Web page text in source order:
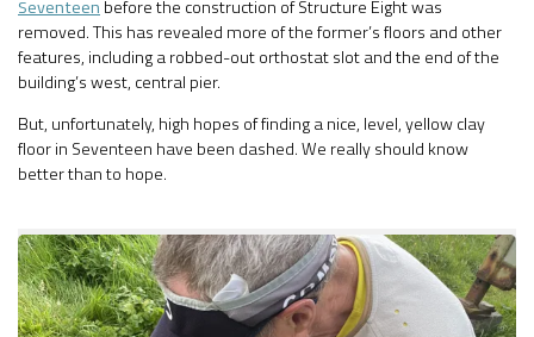
Seventeen before the construction of Structure Eight was
removed. This has revealed more of the former’s floors and other
features, including a robbed-out orthostat slot and the end of the
building’s west, central pier.
But, unfortunately, high hopes of finding a nice, level, yellow clay
floor in Seventeen have been dashed. We really should know
better than to hope.